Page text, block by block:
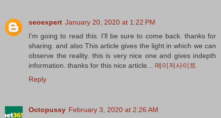
seoexpert January 20, 2020 at 1:22 PM
I’m going to read this. I’ll be sure to come back. thanks for
sharing. and also This article gives the light in which we can
observe the reality. this is very nice one and gives indepth
information. thanks for this nice article... 메이저사이트
Reply
Octopussy February 3, 2020 at 2:26 AM